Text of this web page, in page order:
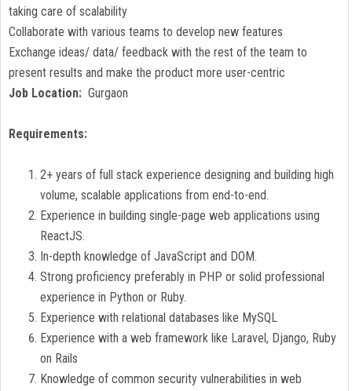
taking care of scalability
Collaborate with various teams to develop new features
Exchange ideas/ data/ feedback with the rest of the team to
present results and make the product more user-centric
Job Location: Gurgaon
Requirements:
2+ years of full stack experience designing and building high
volume, scalable applications from end-to-end.
Experience in building single-page web applications using
ReactJS.
In-depth knowledge of JavaScript and DOM.
Strong proficiency preferably in PHP or solid professional
experience in Python or Ruby.
Experience with relational databases like MySQL
Experience with a web framework like Laravel, Django, Ruby
on Rails
Knowledge of common security vulnerabilities in web